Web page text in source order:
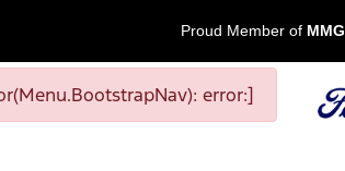
Proud Member of MMG
error:]